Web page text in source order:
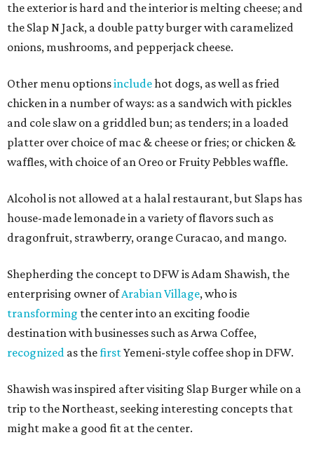
the exterior is hard and the interior is melting cheese; and
the Slap N Jack, a double patty burger with caramelized
onions, mushrooms, and pepperjack cheese.
Other menu optionsincludehot dogs, as well as fried
chicken in a number of ways: as a sandwich with pickles
and cole slaw on a griddled bun; as tenders; in a loaded
platter over choice of mac & cheese or fries; or chicken &
waffles, with choice of an Oreo or Fruity Pebbles waffle.
Alcohol is not allowed at a halal restaurant, but Slaps has
house-made lemonade in a variety of flavors such as
dragonfruit, strawberry, orange Curacao, and mango.
Shepherding the concept to DFW is Adam Shawish, the
enterprising owner ofArabian Village, who is
transforming the center into an exciting foodie
destination with businesses such as Arwa Coffee,
recognized as thefirstYemeni-style coffee shop in DFW.
Shawish was inspired after visiting Slap Burger while on a
trip to the Northeast, seeking interesting concepts that
might make a good fit at the center.